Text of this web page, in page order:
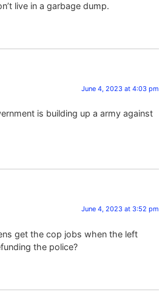
live in a garbage dump.
June 4, 2023 at 4:03 pm
is building up a army against
June 4, 2023 at 3:52 pm
get the cop jobs when the left
the police?